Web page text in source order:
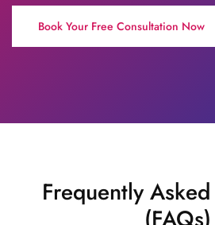
Book Your Free Consultation Now
Frequently